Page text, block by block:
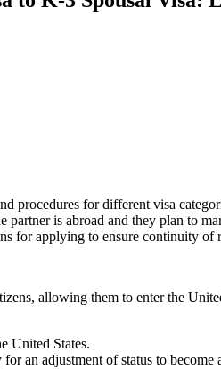
procedures for different visa
is abroad and they plan to
for applying to ensure continuity
allowing them to enter the
United States.
an adjustment of status to